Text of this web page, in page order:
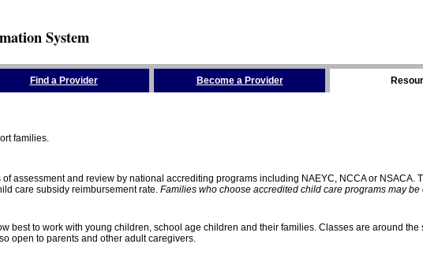
System
Find a Provider Become a Provider
families.
assessment and review by national accrediting programs including NAEYC, NCCA or NSACA.
care subsidy reimbursement rate. Families who choose accredited child care programs may
best to work with young children, school age children and their families. Classes are around
open to parents and other adult caregivers.